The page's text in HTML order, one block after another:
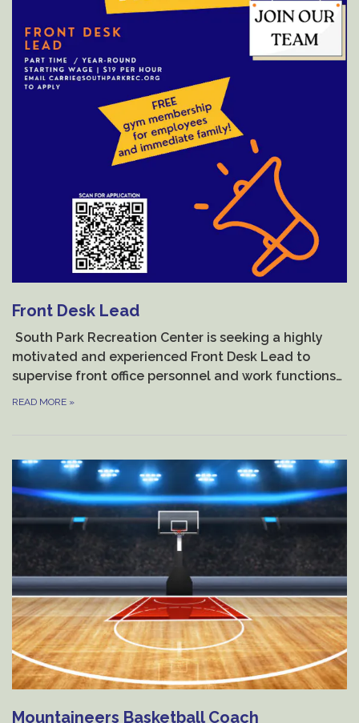
Front Desk Lead
South Park Recreation Center is seeking a highly
motivated and experienced Front Desk Lead to
supervise front office personnel and work functions…
READ MORE »
Mountaineers Basketball Coach